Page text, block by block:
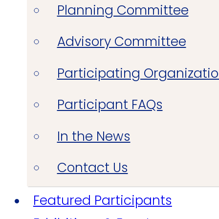
Planning Committee
Advisory Committee
Participating
Participant FAQs
In the News
Contact Us
Featured Participants